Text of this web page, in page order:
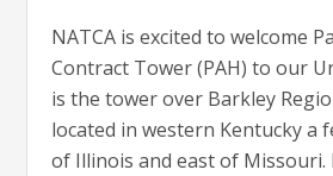
NATCA is excited to welcome
Contract Tower (PAH) to our
is the tower over Barkley
located in western Kentucky a
of Illinois and east of Missouri.